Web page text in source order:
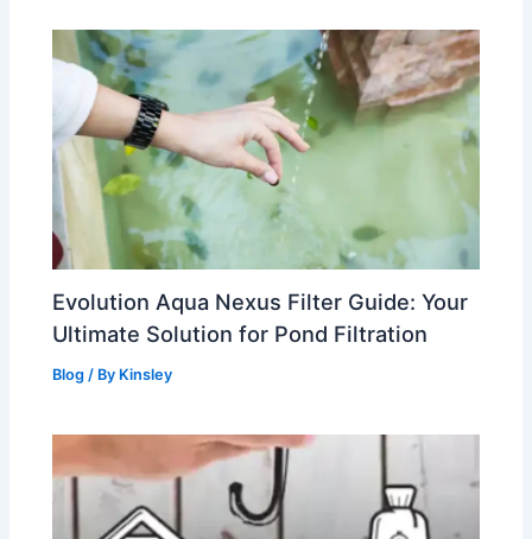
Evolution Aqua Nexus Filter Guide: Your
Ultimate Solution for Pond Filtration
Blog / By Kinsley